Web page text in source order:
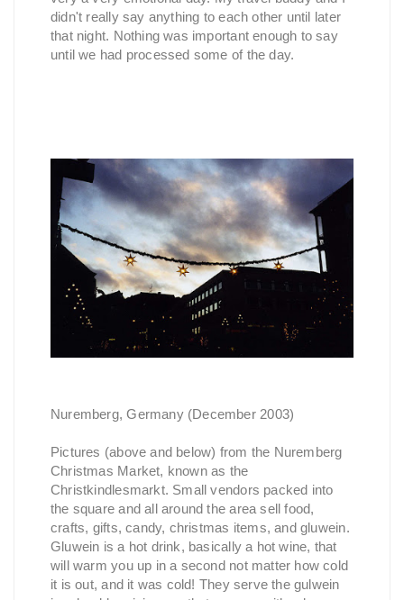
didn't really say anything to each other until later
that night. Nothing was important enough to say
until we had processed some of the day.
Nuremberg, Germany (December 2003)
Pictures (above and below) from the Nuremberg
Christmas Market, known as the
Christkindlesmarkt. Small vendors packed into
the square and all around the area sell food,
crafts, gifts, candy, christmas items, and gluwein.
Gluwein is a hot drink, basically a hot wine, that
will warm you up in a second not matter how cold
it is out, and it was cold! They serve the gulwein